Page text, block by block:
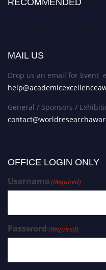
RECOMMENDED
Academic Excellence Awards
MAIL US
Drop us an email for Event
General / Sponsors /
OFFICE LOGIN ONLY
Username(Required)
Password (Required)